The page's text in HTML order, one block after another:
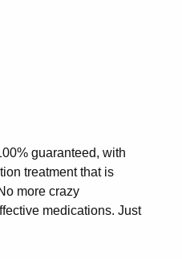
guaranteed, with
treatment that is
more crazy
medications. Just